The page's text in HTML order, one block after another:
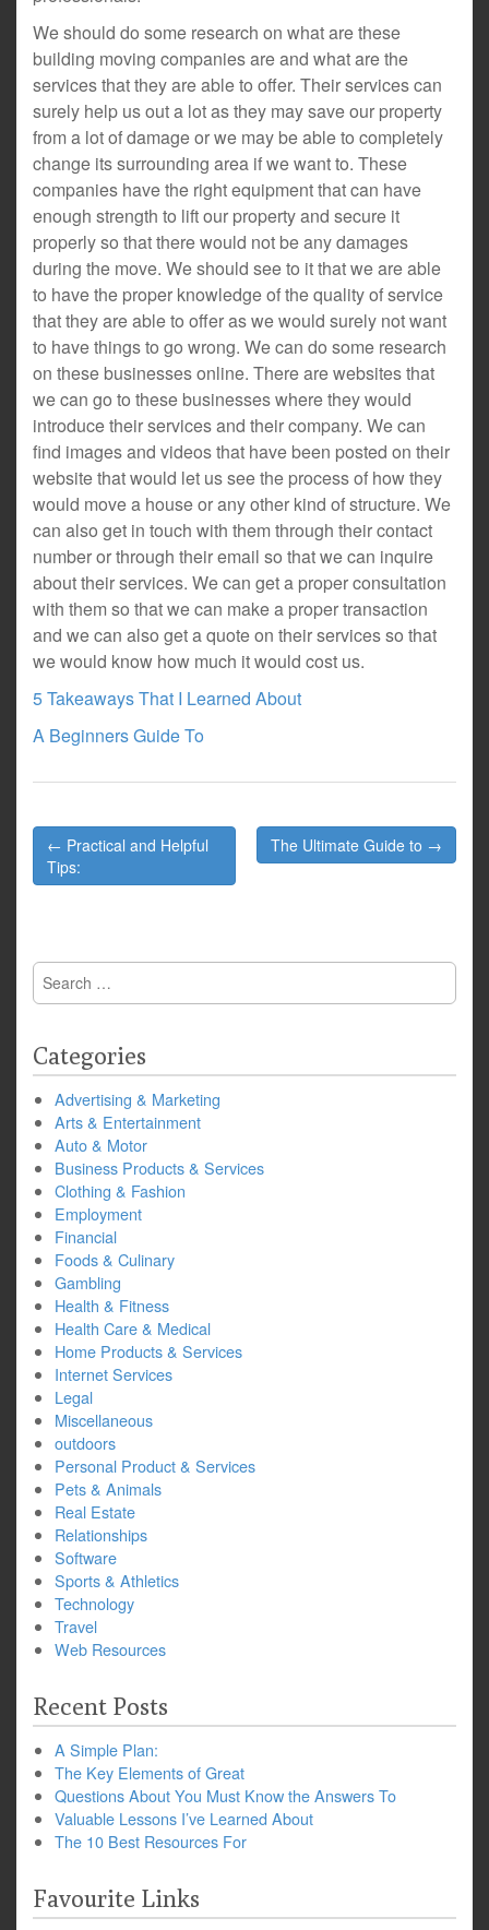
We should do some research on what are these
building moving companies are and what are the
services that they are able to offer. Their services can
surely help us out a lot as they may save our property
from a lot of damage or we may be able to completely
change its surrounding area if we want to. These
companies have the right equipment that can have
enough strength to lift our property and secure it
properly so that there would not be any damages
during the move. We should see to it that we are able
to have the proper knowledge of the quality of service
that they are able to offer as we would surely not want
to have things to go wrong. We can do some research
on these businesses online. There are websites that
we can go to these businesses where they would
introduce their services and their company. We can
find images and videos that have been posted on their
website that would let us see the process of how they
would move a house or any other kind of structure. We
can also get in touch with them through their contact
number or through their email so that we can inquire
about their services. We can get a proper consultation
with them so that we can make a proper transaction
and we can also get a quote on their services so that
we would know how much it would cost us.
5 Takeaways That I Learned About
A Beginners Guide To
Post
navigation
← Practical and Helpful
Tips:
The Ultimate Guide to →
Search
for:
Categories
Advertising & Marketing
Arts & Entertainment
Auto & Motor
Business Products & Services
Clothing & Fashion
Employment
Financial
Foods & Culinary
Gambling
Health & Fitness
Health Care & Medical
Home Products & Services
Internet Services
Legal
Miscellaneous
outdoors
Personal Product & Services
Pets & Animals
Real Estate
Relationships
Software
Sports & Athletics
Technology
Travel
Web Resources
Recent Posts
A Simple Plan:
The Key Elements of Great
Questions About You Must Know the Answers To
Valuable Lessons I’ve Learned About
The 10 Best Resources For
Favourite Links